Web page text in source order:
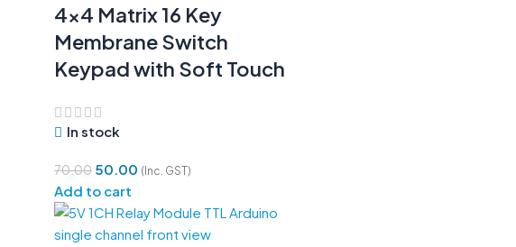
4×4 Matrix 16 Key
Membrane Switch
Keypad with Soft Touch
In stock
70.00 50.00 (Inc. GST)
Add to cart